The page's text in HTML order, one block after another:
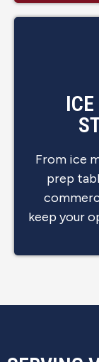
From ice
prep
keep your